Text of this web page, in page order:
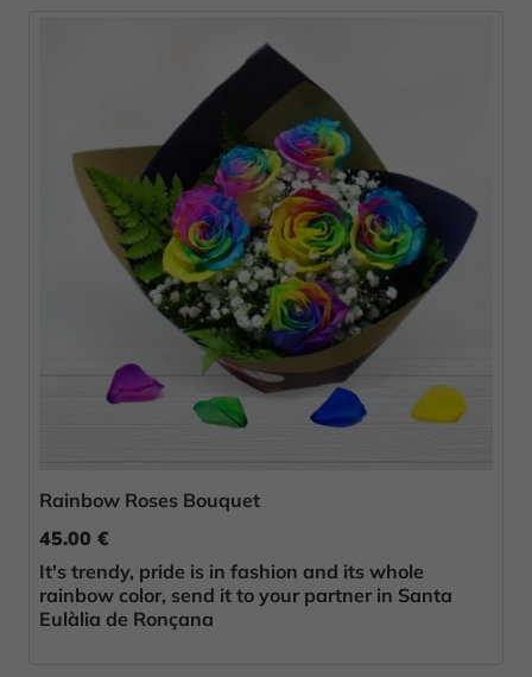
Rainbow Roses Bouquet
45.00 €
It's trendy, pride is in fashion and its whole
rainbow color, send it to your partner in Santa
Eulàlia de Ronçana